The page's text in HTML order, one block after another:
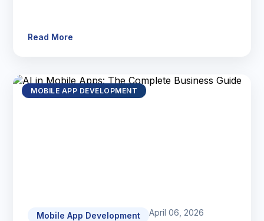
Read More
MOBILE APP DEVELOPMENT
Mobile App Development April 06, 2026